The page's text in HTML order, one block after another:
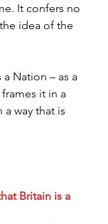
It confers no
idea of the
Nation – as a
it in a
a way that is
Britain is a